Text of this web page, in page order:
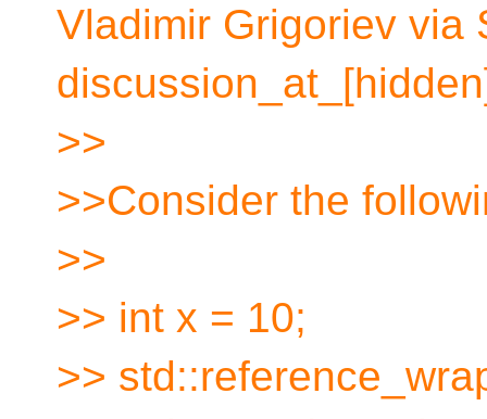
Vladimir Grigoriev via
>>
>>Consider the
>>
>> int x = 10;
>>